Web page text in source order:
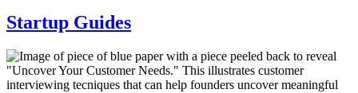
Startup Guides